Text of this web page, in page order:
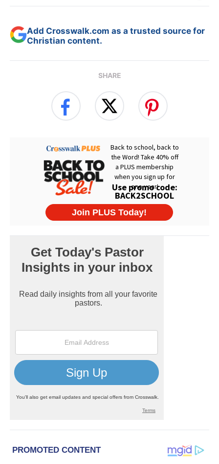
Add Crosswalk.com as a trusted source for
Christian content.
SHARE